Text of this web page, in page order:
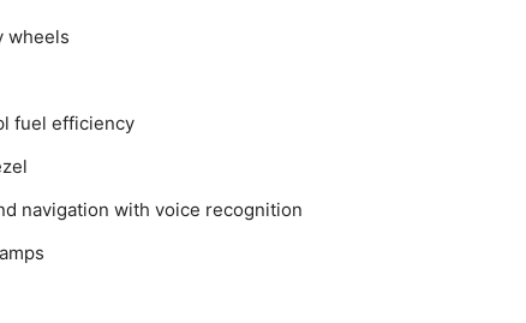
wheels
fuel efficiency
navigation with voice recognition